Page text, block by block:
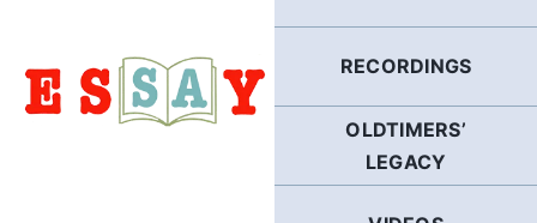
RECORDINGS
OLDTIMERS’
LEGACY